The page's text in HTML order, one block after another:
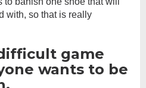
with, so that is really
game
wants to be